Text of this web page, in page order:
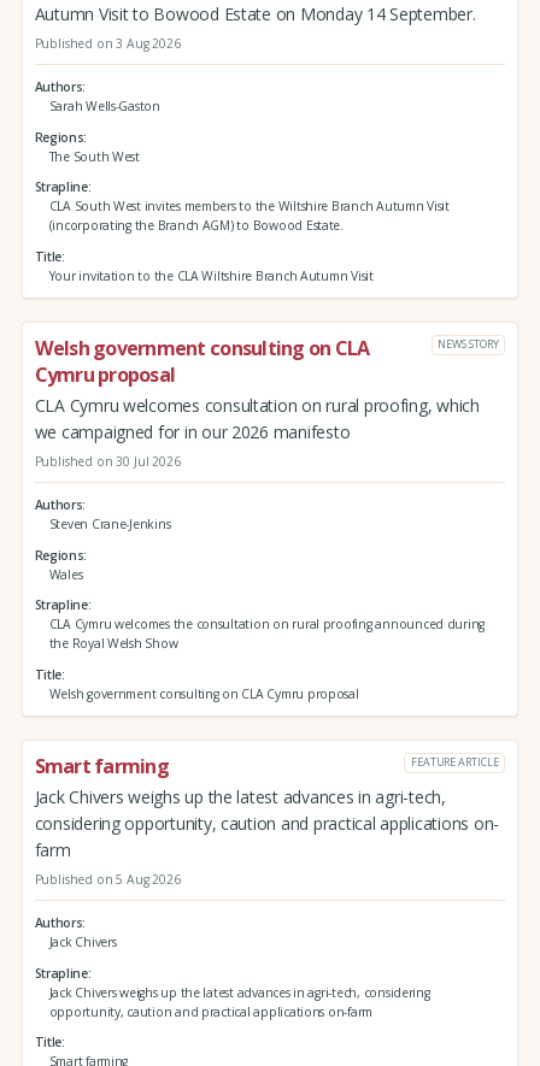
Autumn Visit to Bowood Estate on Monday 14 September.
Published on 3 Aug 2026
Authors
Sarah Wells-Gaston
Regions
The South West
Strapline
CLA South West invites members to the Wiltshire Branch Autumn Visit
(incorporating the Branch AGM) to Bowood Estate.
Title
Your invitation to the CLA Wiltshire Branch Autumn Visit
Welsh government consulting on CLA
Cymru proposal
NEWS STORY
CLA Cymru welcomes consultation on rural proofing, which
we campaigned for in our 2026 manifesto
Published on 30 Jul 2026
Authors
Steven Crane-Jenkins
Regions
Wales
Strapline
CLA Cymru welcomes the consultation on rural proofing announced during
the Royal Welsh Show
Title
Welsh government consulting on CLA Cymru proposal
Smart farming FEATURE ARTICLE
Jack Chivers weighs up the latest advances in agri-tech,
considering opportunity, caution and practical applications on-
farm
Published on 5 Aug 2026
Authors
Jack Chivers
Strapline
Jack Chivers weighs up the latest advances in agri-tech, considering
opportunity, caution and practical applications on-farm
Title
Smart farming